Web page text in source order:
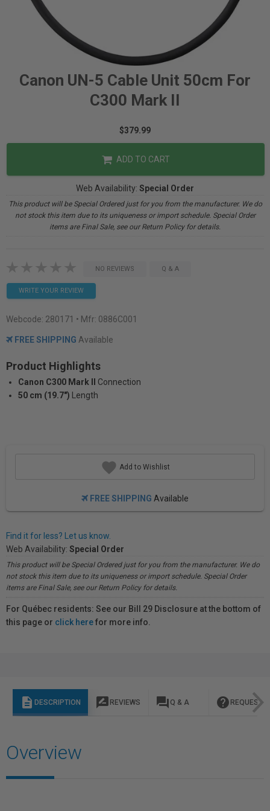
Canon UN-5 Cable Unit 50cm For
C300 Mark II
$379.99
ADD TO CART
Web Availability: Special Order
This product will be Special Ordered just for you from the manufacturer. We do
not stock this item due to its uniqueness or import schedule. Special Order
items are Final Sale, see our Return Policy for details.
NO REVIEWS Q & A
WRITE YOUR REVIEW
Webcode: 280171 • Mfr: 0886C001
FREE SHIPPING Available
Product Highlights
Canon C300 Mark II
Connection
50 cm (19.7")
Length
Add to Wishlist
FREE SHIPPING Available
Find it for less? Let us know.
Web Availability: Special Order
This product will be Special Ordered just for you from the manufacturer. We do
not stock this item due to its uniqueness or import schedule. Special Order
items are Final Sale, see our Return Policy for details.
For Québec residents: See our Bill 29 Disclosure at the bottom of
this page or click herefor more info.
description DESCRIPTION rate_review REVIEWS question_answer Q & A help REQUEST
Overview